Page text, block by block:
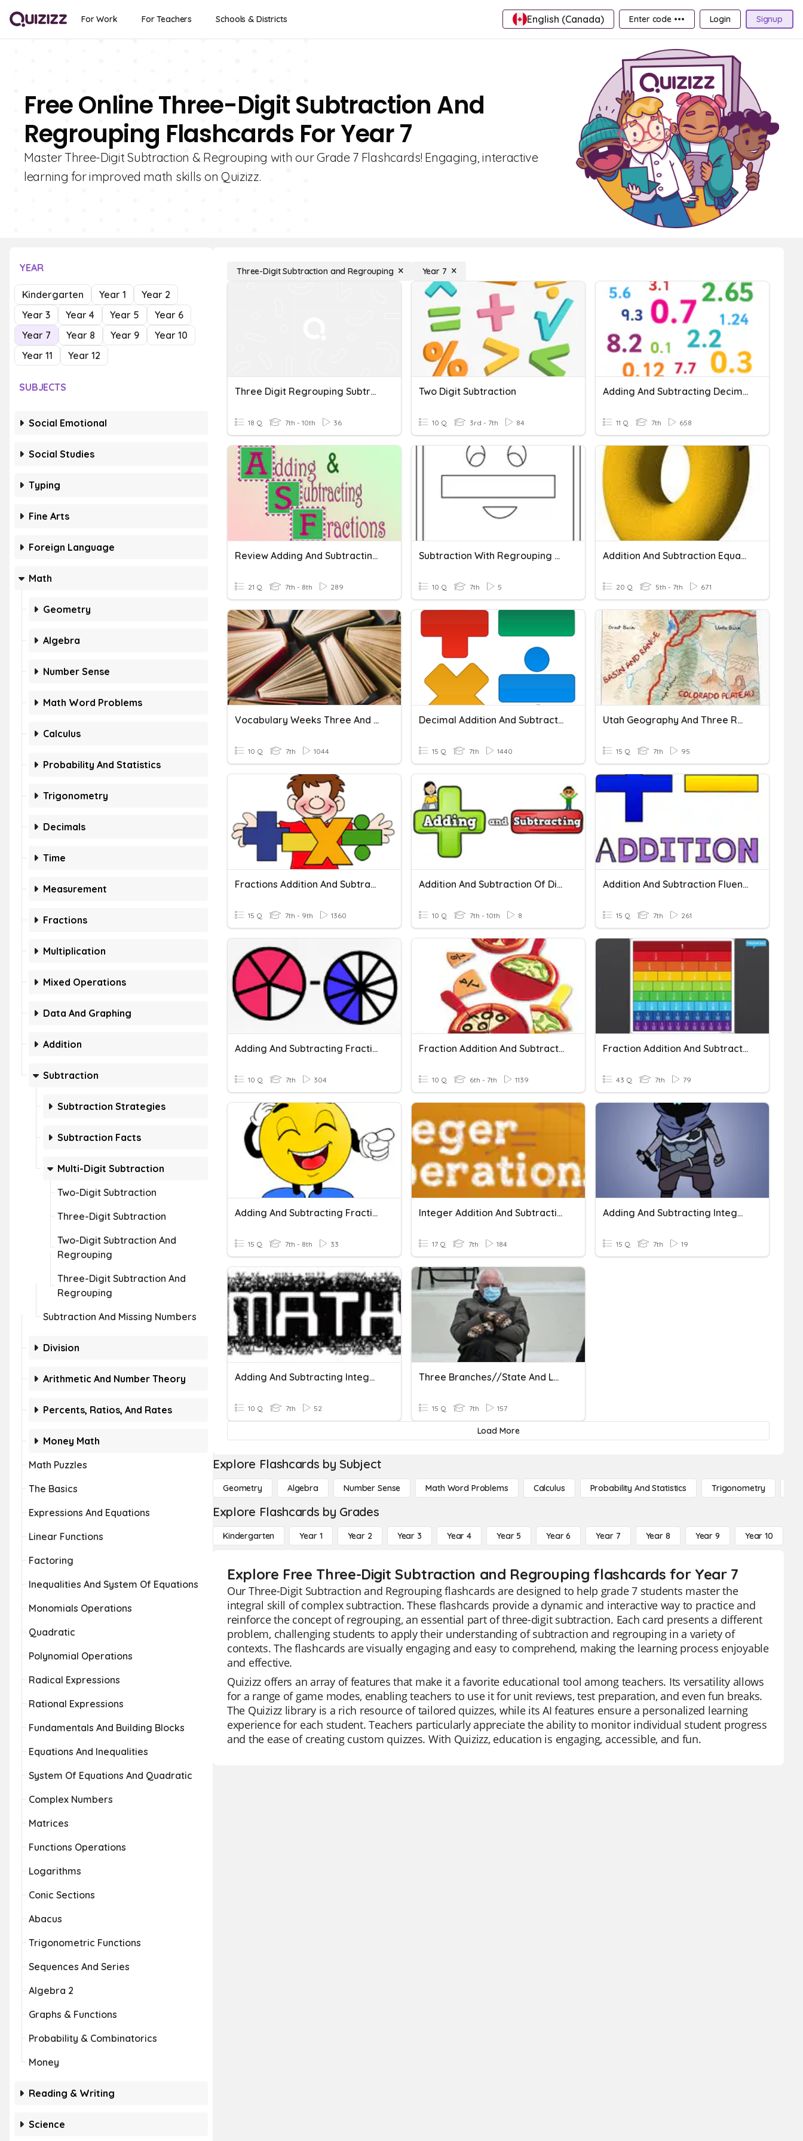
For Work For Teachers Schools & Districts English (Canada) Enter code ••• Login Signup
Free Online Three-Digit Subtraction And
Regrouping Flashcards For Year 7
Master Three-Digit Subtraction & Regrouping with our Grade 7 Flashcards! Engaging, interactive
learning for improved math skills on Quizizz.
YEAR
Kindergarten Year 1
Year 2
Year 3
Year 4 Year 5
Year 6
Year 7
Year 8 Year 9
Year 10
Year 11
Year 12
SUBJECTS
Social Emotional
Social Studies
Typing
Fine Arts
Foreign Language
Math
Geometry
Algebra
Number Sense
Math Word Problems
Calculus
Probability And Statistics
Trigonometry
Decimals
Time
Measurement
Fractions
Multiplication
Mixed Operations
Data And Graphing
Addition
Subtraction
Subtraction Strategies
Subtraction Facts
Multi-Digit Subtraction
Two-Digit Subtraction
Three-Digit Subtraction
Two-Digit Subtraction And
Regrouping
Three-Digit Subtraction And
Regrouping
Subtraction And Missing Numbers
Division
Arithmetic And Number Theory
Percents, Ratios, And Rates
Money Math
Math Puzzles
The Basics
Expressions And Equations
Linear Functions
Factoring
Inequalities And System Of Equations
Monomials Operations
Quadratic
Polynomial Operations
Radical Expressions
Rational Expressions
Fundamentals And Building Blocks
Equations And Inequalities
System Of Equations And Quadratic
Complex Numbers
Matrices
Functions Operations
Logarithms
Conic Sections
Abacus
Trigonometric Functions
Sequences And Series
Algebra 2
Graphs & Functions
Probability & Combinatorics
Money
Reading & Writing
Science
Three-Digit Subtraction and Regrouping Year 7
Three Digit Regrouping Subtraction
18 Q 7th - 10th 36
Two Digit Subtraction
10 Q 3rd - 7th 84
Adding And Subtracting Decimals
11 Q 7th 658
Review Adding And Subtracting Fractions
21 Q 7th - 8th 289
Subtraction With Regrouping Quiz
10 Q 7th 5
Addition And Subtraction Equations
20 Q 5th - 7th 671
Vocabulary Weeks Three And Four
10 Q 7th 1044
Decimal Addition And Subtraction
15 Q 7th 1440
Utah Geography And Three Regions
15 Q 7th 95
Fractions Addition And Subtraction
15 Q 7th - 9th 1360
Addition And Subtraction Of Digit Numbers
10 Q 7th - 10th 8
Addition And Subtraction Fluency
15 Q 7th 261
Adding And Subtracting Fractions With Unlike Denominators
10 Q 7th 304
Fraction Addition And Subtraction
10 Q 6th - 7th 1139
Fraction Addition And Subtraction 7
43 Q 7th 79
Adding And Subtracting Fractions
15 Q 7th - 8th 33
Integer Addition And Subtraction
17 Q 7th 184
Adding And Subtracting Integers (1 Digit)
15 Q 7th 19
Adding And Subtracting Integers
10 Q 7th 52
Three Branches//State And Local Government
15 Q 7th 157
Load More
Explore Flashcards by Subject
Geometry Algebra Number Sense Math Word Problems Calculus Probability And Statistics Trigonometry
Explore Flashcards by Grades
Kindergarten Year 1 Year 2 Year 3 Year 4 Year 5 Year 6 Year 7 Year 8 Year 9 Year 10
Explore Free Three-Digit Subtraction and Regrouping flashcards for Year 7
Our Three-Digit Subtraction and Regrouping flashcards are designed to help grade 7 students master the
integral skill of complex subtraction. These flashcards provide a dynamic and interactive way to practice and
reinforce the concept of regrouping, an essential part of three-digit subtraction. Each card presents a different
problem, challenging students to apply their understanding of subtraction and regrouping in a variety of
contexts. The flashcards are visually engaging and easy to comprehend, making the learning process enjoyable
and effective.
Quizizz offers an array of features that make it a favorite educational tool among teachers. Its versatility allows
for a range of game modes, enabling teachers to use it for unit reviews, test preparation, and even fun breaks.
The Quizizz library is a rich resource of tailored quizzes, while its AI features ensure a personalized learning
experience for each student. Teachers particularly appreciate the ability to monitor individual student progress
and the ease of creating custom quizzes. With Quizizz, education is engaging, accessible, and fun.